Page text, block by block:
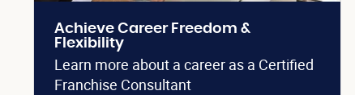
Achieve Career Freedom &
Flexibility
Learn more about a career as a Certified
Franchise Consultant